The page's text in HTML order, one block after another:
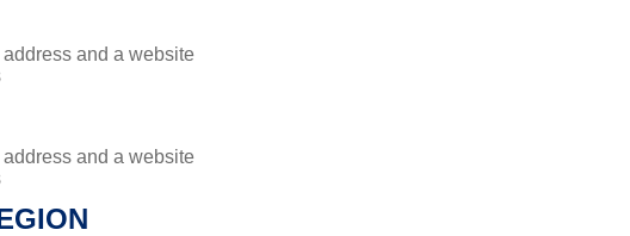
and a website
and a website